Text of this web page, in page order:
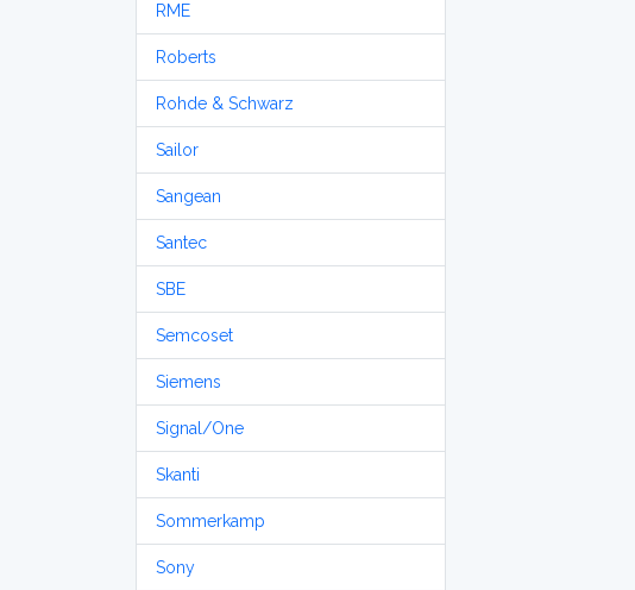
RME
Roberts
Rohde & Schwarz
Sailor
Sangean
Santec
SBE
Semcoset
Siemens
Signal/One
Skanti
Sommerkamp
Sony